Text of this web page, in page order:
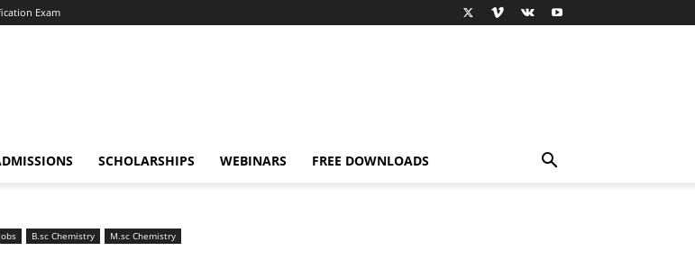
Exam
SCHOLARSHIPS WEBINARS FREE DOWNLOADS
Jobs B.sc Chemistry M.sc Chemistry